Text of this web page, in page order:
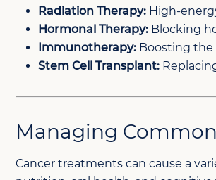
Radiation Therapy: High-
Hormonal Therapy: Blocking
Immunotherapy: Boosting
Stem Cell Transplant:
Managing
Cancer treatments can cause a